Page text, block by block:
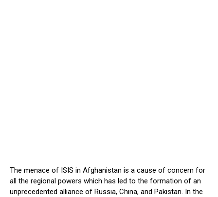
The menace of ISIS in Afghanistan is a cause of concern for
all the regional powers which has led to the formation of an
unprecedented alliance of Russia, China, and Pakistan. In the